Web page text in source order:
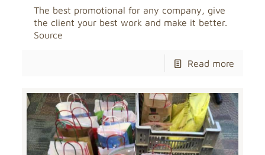
The best promotional for any company, give
the client your best work and make it better.
Source
Read more